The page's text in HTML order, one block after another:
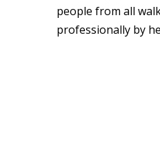
people from all
professionally by